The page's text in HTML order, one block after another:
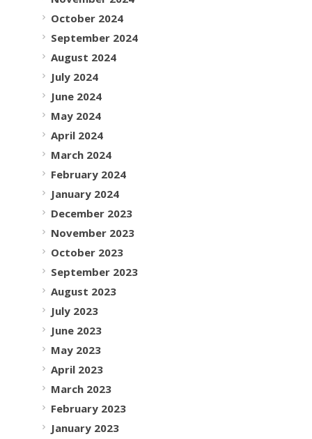
October 2024
September 2024
August 2024
July 2024
June 2024
May 2024
April 2024
March 2024
February 2024
January 2024
December 2023
November 2023
October 2023
September 2023
August 2023
July 2023
June 2023
May 2023
April 2023
March 2023
February 2023
January 2023